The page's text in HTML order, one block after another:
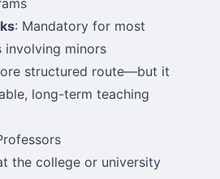
: Mandatory for most
involving minors
structured route—but it
long-term teaching
the college or university